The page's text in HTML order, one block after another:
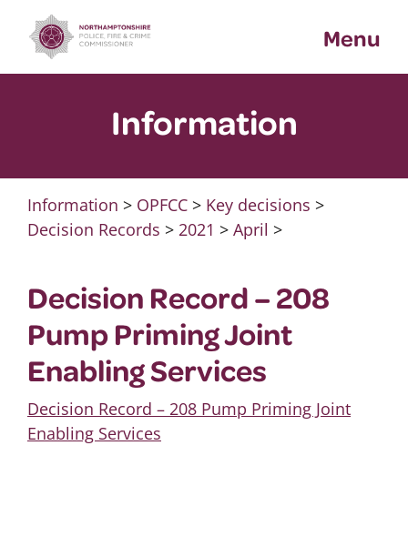
content
Menu
Information
Information > OPFCC> Key decisions >
Decision Records > 2021 > April >
Decision Record – 208
Pump Priming Joint
Enabling Services
Decision Record – 208 Pump Priming Joint
Enabling Services